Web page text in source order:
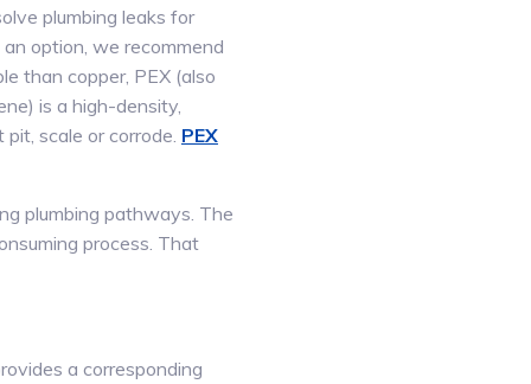
plumbing leaks for
option, we recommend
than copper, PEX (also
is a high-density,
scale or corrode. PEX
plumbing pathways. The
process. That
a corresponding